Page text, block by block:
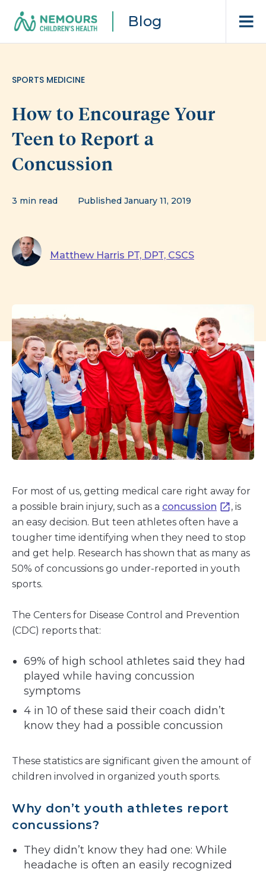
Blog
SPORTS MEDICINE
How to Encourage Your
Teen to Report a
Concussion
3 min read Published January 11, 2019
Matthew Harris PT, DPT, CSCS
For most of us, getting medical care right away for
a possible brain injury, such as a concussion
, is
an easy decision. But teen athletes often have a
tougher time identifying when they need to stop
and get help. Research has shown that as many as
50% of concussions go under-reported in youth
sports.
The Centers for Disease Control and Prevention
(CDC) reports that:
69% of high school athletes said they had
played while having concussion
symptoms
4 in 10 of these said their coach didn’t
know they had a possible concussion
These statistics are significant given the amount of
children involved in organized youth sports.
Why don’t youth athletes report
concussions?
They didn’t know they had one: While
headache is often an easily recognized